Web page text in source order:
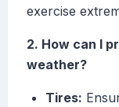
exercise
2. How can I
weather?
Tires: